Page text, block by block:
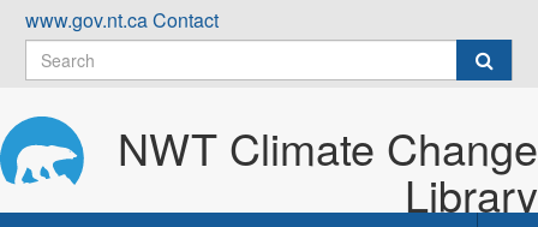
Skip
content
www.gov.nt.caContact
NWT Climate Change
Library